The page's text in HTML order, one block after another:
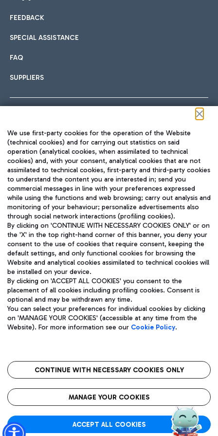
International cuisine
Fast & Street Food
Pizza
Wine & Bubbles Bar
Hotels
Choose the most suitable accommodation and take
Car sharing
With Car Sharing, it's even easier to get from the airport to
Train
Quickly reach Fiumicino Airport from Rome via Trenitalia
train services.
Bus
Discover the bus routes to reach Leonardo Da Vinci Airport.
Get to the airport hassle-free with the fixed-rate taxi service.
Restaurants
Rome Fiumicino Airport map
FEEDBACK
SPECIAL ASSISTANCE
FAQ
SUPPLIERS
TRAVEL JOURNAL
ENG
Aeroporti di Roma S.p.A. - Company subject to management
and coordination activities by Mundys S.p.A.
Fiscal code 13032990155 VAT number 06572251004 Share capital
fully paid -up 62.224.743,00
Registered address: Via Pier Paolo Racchetti 1 - 00054 Fiumicino
(RM) phone number +39 06 65951
Privacy policy
Legal notices
Roma FCO
The starred airport
We use first-party cookies for the operation of the Website
(technical cookies) and for carrying out statistics on said
operation (analytical cookies, when assimilated to technical
cookies) and, with your consent, analytical cookies that are not
assimilated to technical cookies, first-party and third-party cookies
to understand the content you are interested in; send you
commercial messages in line with your preferences expressed
while using the functions and web browsing; carry out analysis and
monitoring of your behaviour; personalize advertisements also
through social network interactions (profiling cookies).
By clicking on 'CONTINUE WITH NECESSARY COOKIES ONLY' or on
the 'X' in the top right-hand corner of this banner, you deny your
consent to the use of cookies that require consent, keeping the
default settings, and only functional cookies for browsing the
Website and analytical cookies assimilated to technical cookies will
be installed on your device.
By clicking on 'ACCEPT ALL COOKIES' you consent to the
placement of all cookies including profiling cookies. Consent is
optional and may be withdrawn any time.
You can select your preferences for individual cookies by clicking
on 'MANAGE YOUR COOKIES' (accessible at any time from the
Website). For more information see our Cookie Policy.
CONTINUE WITH NECESSARY COOKIES ONLY
MANAGE YOUR COOKIES
ACCEPT ALL COOKIES